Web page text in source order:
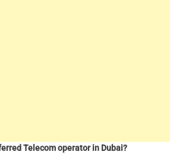
Telecom operator in Dubai?